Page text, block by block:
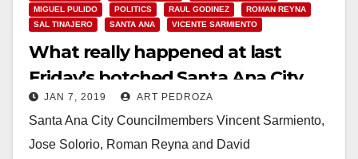
MIGUEL PULIDO
POLITICS RAUL GODINEZ
ROMAN REYNA
SAL TINAJERO
SANTA ANA VICENTE SARMIENTO
What really happened at last
Friday’s botched Santa Ana City
Council meeting
JAN 7, 2019 ART PEDROZA
Santa Ana City Councilmembers Vincent Sarmiento,
Jose Solorio, Roman Reyna and David